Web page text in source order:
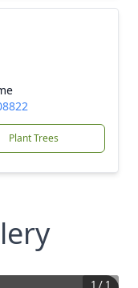
Plant Trees
1 / 1